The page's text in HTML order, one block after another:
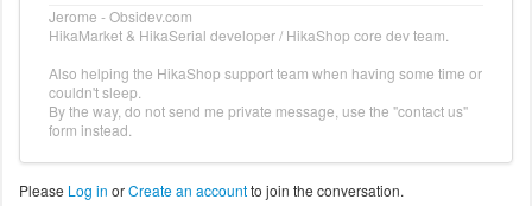
Jerome - Obsidev.com
HikaMarket & HikaSerial developer / HikaShop core dev team.
Also helping the HikaShop support team when having some time or
couldn't sleep.
By the way, do not send me private message, use the "contact us"
form instead.
Please Log in orCreate an accountto join the conversation.